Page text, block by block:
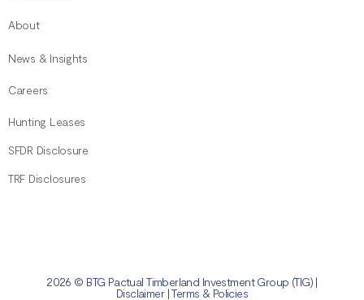
About
News & Insights
Careers
Hunting Leases
SFDR Disclosure
TRF Disclosures
2026 © BTG Pactual Timberland Investment Group (TIG) |
Disclaimer|Terms & Policies